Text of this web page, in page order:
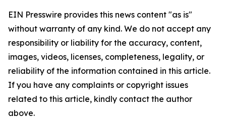
EIN Presswire provides this news content "as is"
without warranty of any kind. We do not accept any
responsibility or liability for the accuracy, content,
images, videos, licenses, completeness, legality, or
reliability of the information contained in this article.
If you have any complaints or copyright issues
related to this article, kindly contact the author
above.